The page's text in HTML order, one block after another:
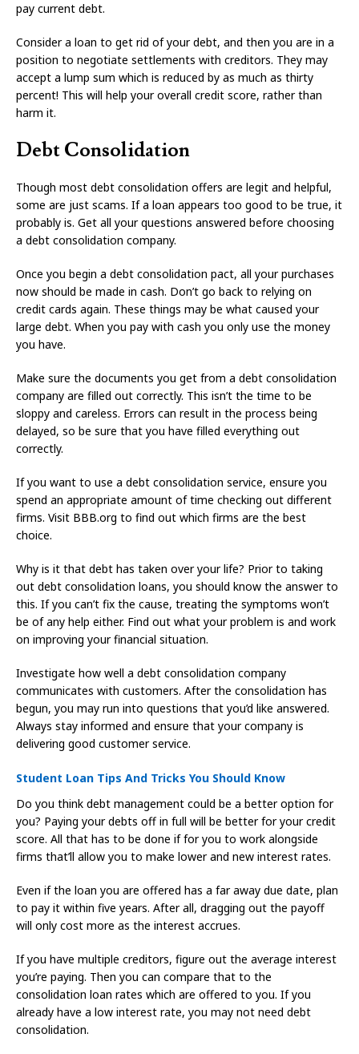
pay current debt.
Consider a loan to get rid of your debt, and then you are in a
position to negotiate settlements with creditors. They may
accept a lump sum which is reduced by as much as thirty
percent! This will help your overall credit score, rather than
harm it.
Debt Consolidation
Though most debt consolidation offers are legit and helpful,
some are just scams. If a loan appears too good to be true, it
probably is. Get all your questions answered before choosing
a debt consolidation company.
Once you begin a debt consolidation pact, all your purchases
now should be made in cash. Don’t go back to relying on
credit cards again. These things may be what caused your
large debt. When you pay with cash you only use the money
you have.
Make sure the documents you get from a debt consolidation
company are filled out correctly. This isn’t the time to be
sloppy and careless. Errors can result in the process being
delayed, so be sure that you have filled everything out
correctly.
If you want to use a debt consolidation service, ensure you
spend an appropriate amount of time checking out different
firms. Visit BBB.org to find out which firms are the best
choice.
Why is it that debt has taken over your life? Prior to taking
out debt consolidation loans, you should know the answer to
this. If you can’t fix the cause, treating the symptoms won’t
be of any help either. Find out what your problem is and work
on improving your financial situation.
Investigate how well a debt consolidation company
communicates with customers. After the consolidation has
begun, you may run into questions that you’d like answered.
Always stay informed and ensure that your company is
delivering good customer service.
Student Loan Tips And Tricks You Should Know
Do you think debt management could be a better option for
you? Paying your debts off in full will be better for your credit
score. All that has to be done if for you to work alongside
firms that’ll allow you to make lower and new interest rates.
Even if the loan you are offered has a far away due date, plan
to pay it within five years. After all, dragging out the payoff
will only cost more as the interest accrues.
If you have multiple creditors, figure out the average interest
you’re paying. Then you can compare that to the
consolidation loan rates which are offered to you. If you
already have a low interest rate, you may not need debt
consolidation.